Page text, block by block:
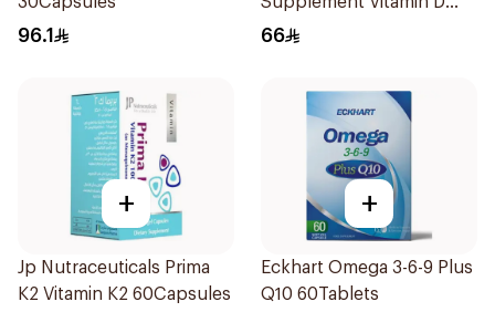
96.1
1000IU 120Capsules
66
+
Jp Nutraceuticals Prima
K2 Vitamin K2 60Capsules
+
Eckhart Omega 3-6-9 Plus
Q10 60Tablets